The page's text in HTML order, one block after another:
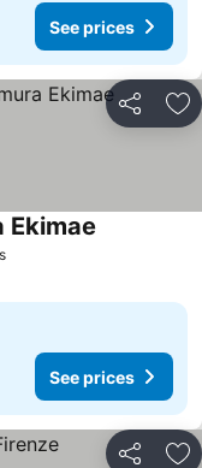
See prices
Share
Ekimae
See prices